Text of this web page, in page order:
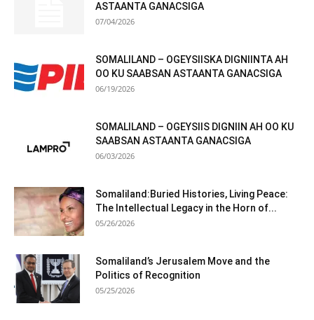
ASTAANTA GANACSIGA
07/04/2026
SOMALILAND – OGEYSIISKA DIGNIINTA AH
OO KU SAABSAN ASTAANTA GANACSIGA
06/19/2026
SOMALILAND – OGEYSIIS DIGNIIN AH OO KU
SAABSAN ASTAANTA GANACSIGA
06/03/2026
Somaliland:Buried Histories, Living Peace:
The Intellectual Legacy in the Horn of...
05/26/2026
Somaliland’s Jerusalem Move and the
Politics of Recognition
05/25/2026